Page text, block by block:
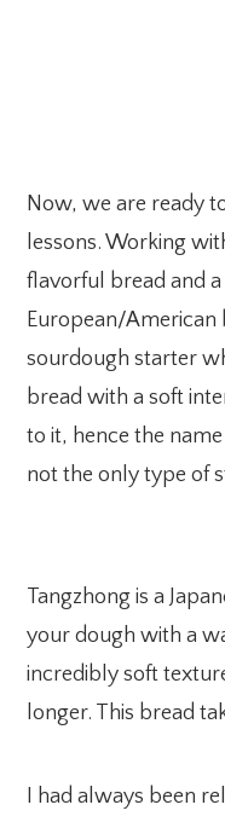
Now, we are ready
lessons. Working
flavorful bread and
European/American
sourdough starter
bread with a soft
to it, hence the
not the only type of
Tangzhong is a
your dough with a
incredibly soft
longer. This bread
I had always been